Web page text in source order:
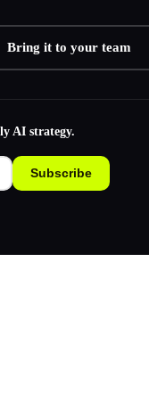
Bring it to your team
AI strategy.
Subscribe